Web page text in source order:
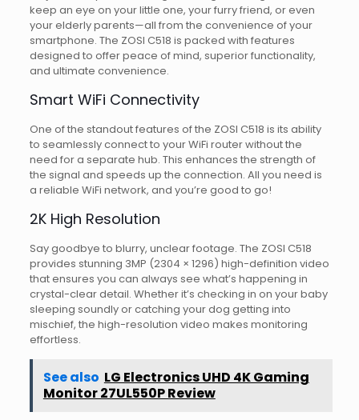
keep an eye on your little one, your furry friend, or even
your elderly parents—all from the convenience of your
smartphone. The ZOSI C518 is packed with features
designed to offer peace of mind, superior functionality,
and ultimate convenience.
Smart WiFi Connectivity
One of the standout features of the ZOSI C518 is its ability
to seamlessly connect to your WiFi router without the
need for a separate hub. This enhances the strength of
the signal and speeds up the connection. All you need is
a reliable WiFi network, and you’re good to go!
2K High Resolution
Say goodbye to blurry, unclear footage. The ZOSI C518
provides stunning 3MP (2304 × 1296) high-definition video
that ensures you can always see what’s happening in
crystal-clear detail. Whether it’s checking in on your baby
sleeping soundly or catching your dog getting into
mischief, the high-resolution video makes monitoring
effortless.
See also LG Electronics UHD 4K Gaming
Monitor 27UL550P Review